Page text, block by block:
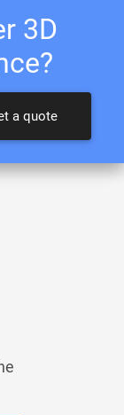
3D
a quote